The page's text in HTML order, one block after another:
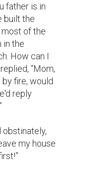
father is in
built the
of the
in the
How can I
“Mom,
fire, would
reply
my house